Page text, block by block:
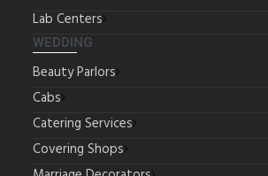
Lab Centers
WEDDING
Beauty Parlors
Cabs
Catering Services
Covering Shops